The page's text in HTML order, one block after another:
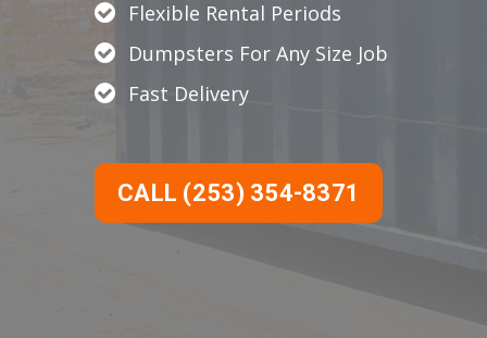
Flexible Rental Periods
Dumpsters For Any Size Job
Fast Delivery
CALL (253) 354-8371